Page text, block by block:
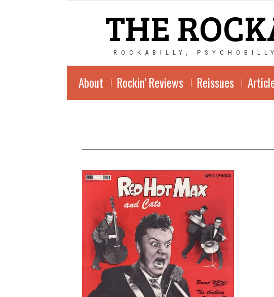
THE
ROCKABILLY,
About Rockin’ Reviews Reissues